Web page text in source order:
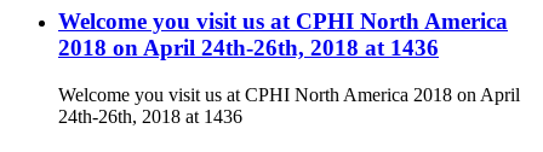
Welcome you visit us at CPHI North America
2018 on April 24th-26th, 2018 at 1436
Welcome you visit us at CPHI North America 2018 on April
24th-26th, 2018 at 1436